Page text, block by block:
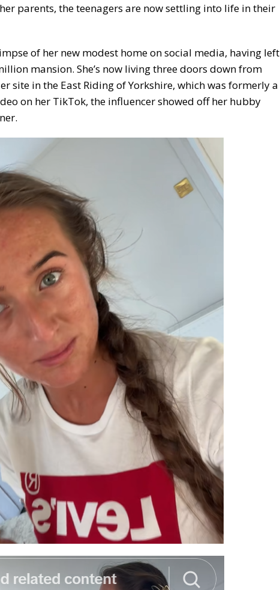
parents, the teenagers are now settling into life in their
of her new modest home on social media, having left
mansion. She’s now living three doors down from
site in the East Riding of Yorkshire, which was formerly a
on her TikTok, the influencer showed off her hubby